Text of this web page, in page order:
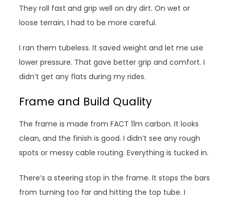
They roll fast and grip well on dry dirt. On wet or
loose terrain, I had to be more careful.
I ran them tubeless. It saved weight and let me use
lower pressure. That gave better grip and comfort. I
didn’t get any flats during my rides.
Frame and Build Quality
The frame is made from FACT 11m carbon. It looks
clean, and the finish is good. I didn’t see any rough
spots or messy cable routing. Everything is tucked in.
There’s a steering stop in the frame. It stops the bars
from turning too far and hitting the top tube. I